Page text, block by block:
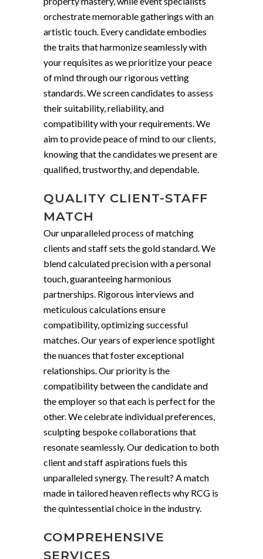
orchestrate memorable gatherings with an
artistic touch. Every candidate embodies
the traits that harmonize seamlessly with
your requisites as we prioritize your peace
of mind through our rigorous vetting
standards. We screen candidates to assess
their suitability, reliability, and
compatibility with your requirements. We
aim to provide peace of mind to our clients,
knowing that the candidates we present are
qualified, trustworthy, and dependable.
QUALITY CLIENT-STAFF
MATCH
Our unparalleled process of matching
clients and staff sets the gold standard. We
blend calculated precision with a personal
touch, guaranteeing harmonious
partnerships. Rigorous interviews and
meticulous calculations ensure
compatibility, optimizing successful
matches. Our years of experience spotlight
the nuances that foster exceptional
relationships. Our priority is the
compatibility between the candidate and
the employer so that each is perfect for the
other. We celebrate individual preferences,
sculpting bespoke collaborations that
resonate seamlessly. Our dedication to both
client and staff aspirations fuels this
unparalleled synergy. The result? A match
made in tailored heaven reflects why RCG is
the quintessential choice in the industry.
COMPREHENSIVE
SERVICES